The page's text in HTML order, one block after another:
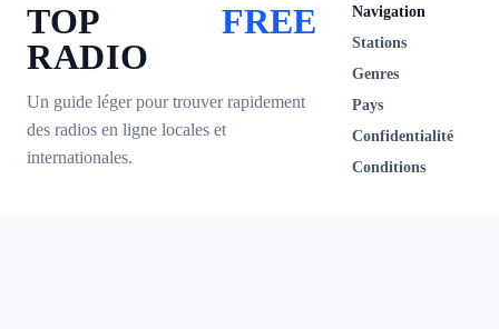
TOP
RADIO
FREE
Un guide léger pour trouver rapidement
des radios en ligne locales et
internationales.
Navigation
Stations
Genres
Pays
Confidentialité
Conditions